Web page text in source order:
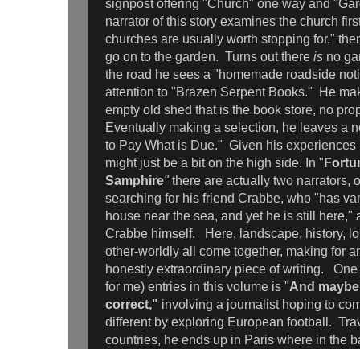
signpost offering "Church" one way and
narrator of this story examines the church
churches are usually worth stopping for,"
go on to the garden. Turns out there is no
the road he sees a "homemade roadside
attention to "Brazen Serpent Books." He
empty old shed that is the book store, no
Eventually making a selection, he leaves a
to Pay What is Due." Given his experiences
might just be a bit on the high side. In "
Samphire"there are actually two narrators,
searching for his friend Crabbe, who "has
house near the sea, and yet he is still here,"
Crabbe himself. Here, landscape, history,
other-worldly all come together, making for
honestly extraordinary piece of writing. One
for me) entries in this volume is "And
correct," involving a journalist hoping to
different by exploring European football.
countries, he ends up in Paris where in the